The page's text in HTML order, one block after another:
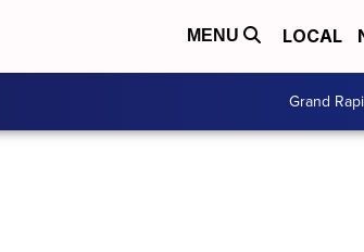
MENU LOCAL
Grand